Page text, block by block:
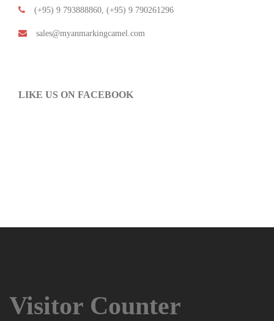
(+95) 9 793888860, (+95) 9 790261296
sales@myanmarkingcamel.com
LIKE US ON FACEBOOK
Visitor Counter